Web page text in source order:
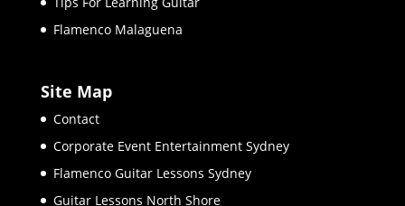
Flamenco Malaguena
Site Map
Contact
Corporate Event Entertainment Sydney
Flamenco Guitar Lessons Sydney
Guitar Lessons North Shore